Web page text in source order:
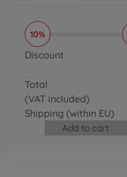
10%
Discount
Total
(VAT included)
Shipping (within EU)
Add to cart